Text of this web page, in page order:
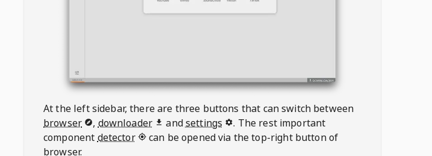
At the left sidebar, there are three buttons that can switch between
browser
, downloader andsettings
. The rest important
component detector
can be opened via the top-right button of
browser.